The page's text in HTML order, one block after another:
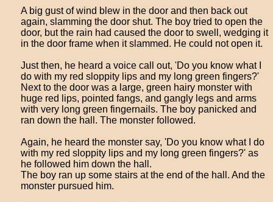
A big gust of wind blew in the door and then back out
again, slamming the door shut. The boy tried to open the
door, but the rain had caused the door to swell, wedging it
in the door frame when it slammed. He could not open it.
Just then, he heard a voice call out, 'Do you know what I
do with my red sloppity lips and my long green fingers?'
Next to the door was a large, green hairy monster with
huge red lips, pointed fangs, and gangly legs and arms
with very long green fingernails. The boy panicked and
ran down the hall. The monster followed.
Again, he heard the monster say, 'Do you know what I do
with my red sloppity lips and my long green fingers?' as
he followed him down the hall.
The boy ran up some stairs at the end of the hall. And the
monster pursued him.